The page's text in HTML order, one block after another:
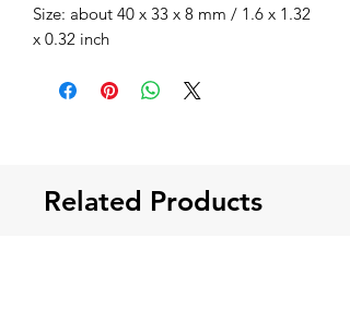
Size: about 40 x 33 x 8 mm / 1.6 x 1.32
x 0.32 inch
Related Products